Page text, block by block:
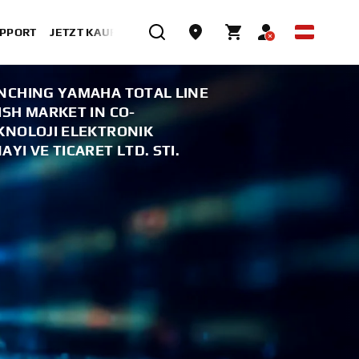
JETZT KAUFEN
YAMAHA TOTAL LINE
MARKET IN CO-
ELEKTRONIK
VE TICARET LTD. STI.